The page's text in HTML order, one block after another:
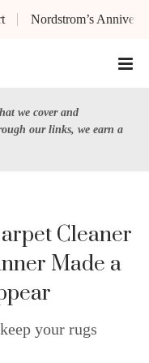
Nordstrom’s
we cover and
our links, we earn a
Cleaner
Made a
your rugs